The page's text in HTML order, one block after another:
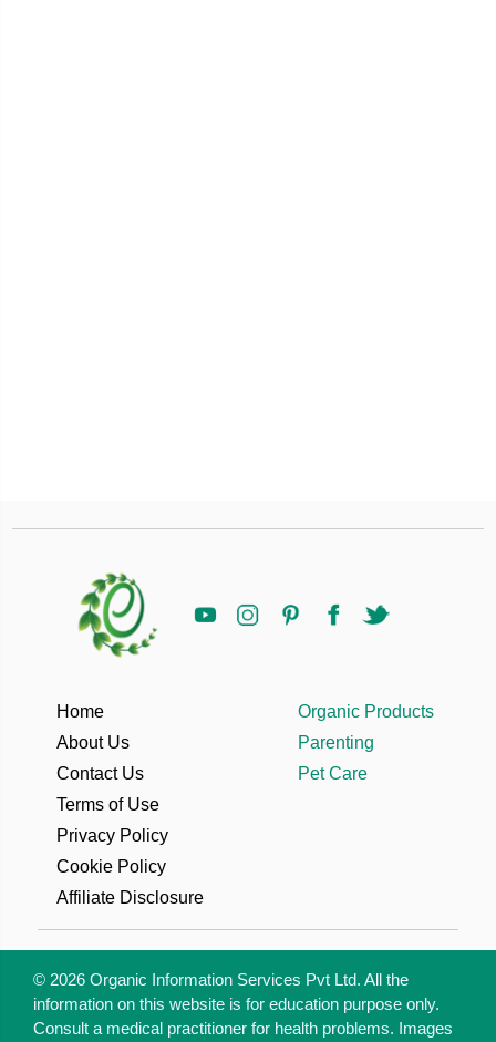
Home
About Us
Contact Us
Terms of Use
Privacy Policy
Cookie Policy
Affiliate Disclosure
Organic Products
Parenting
Pet Care
© 2026 Organic Information Services Pvt Ltd. All the
information on this website is for education purpose only.
Consult a medical practitioner for health problems. Images